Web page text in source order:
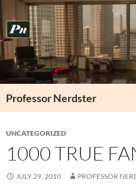
to
content
Professor Nerdster
UNCATEGORIZED
1000 TRUE
JULY 29, 2010 PROFESSOR